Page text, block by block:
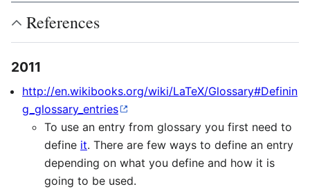
References
2011
http://en.wikibooks.org/wiki/LaTeX/Glossary#Definin
g_glossary_entries
To use an entry from glossary you first need to
define it. There are few ways to define an entry
depending on what you define and how it is
going to be used.